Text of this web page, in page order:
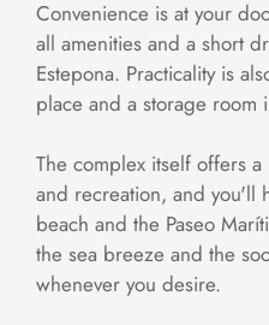
Convenience is at your
all amenities and a short
Estepona. Practicality is
place and a storage room
The complex itself offers
and recreation, and you'll
beach and the Paseo
the sea breeze and the
whenever you desire.